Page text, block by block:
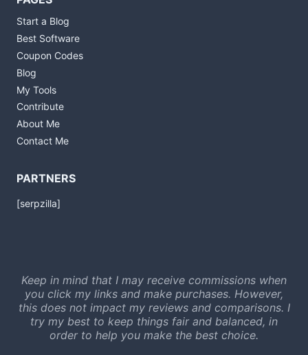
Start a Blog
Best Software
Coupon Codes
Blog
My Tools
Contribute
About Me
Contact Me
PARTNERS
[serpzilla]
Keep in mind that I may receive commissions when
you click my links and make purchases. However,
this does not impact my reviews and comparisons. I
try my best to keep things fair and balanced, in
order to help you make the best choice.